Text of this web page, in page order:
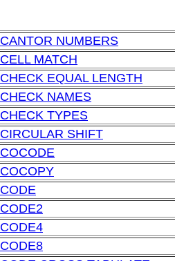
CANTOR NUMBERS
CELL MATCH
CHECK EQUAL LENGTH
CHECK NAMES
CHECK TYPES
CIRCULAR SHIFT
COCODE
COCOPY
CODE
CODE2
CODE4
CODE8